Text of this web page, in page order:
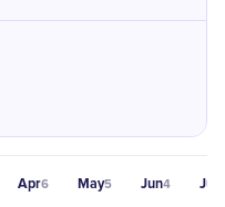
Apr6 May5 Jun4 Jul